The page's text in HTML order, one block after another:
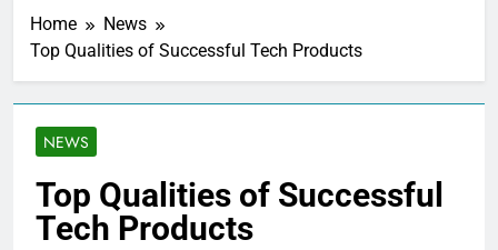
Home
News
Top Qualities of Successful Tech Products
NEWS
Top Qualities of Successful
Tech Products